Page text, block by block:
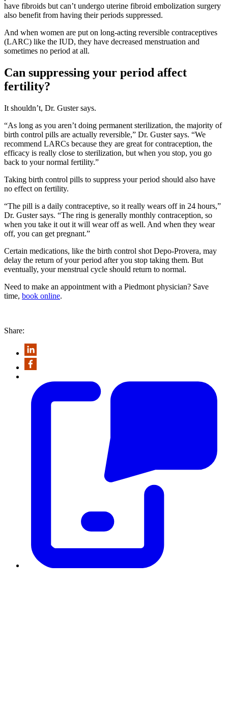
have fibroids but can’t undergo uterine fibroid embolization surgery
also benefit from having their periods suppressed.
And when women are put on long-acting reversible contraceptives
(LARC) like the IUD, they have decreased menstruation and
sometimes no period at all.
Can suppressing your period affect
fertility?
It shouldn’t, Dr. Guster says.
“As long as you aren’t doing permanent sterilization, the majority of
birth control pills are actually reversible,” Dr. Guster says. “We
recommend LARCs because they are great for contraception, the
efficacy is really close to sterilization, but when you stop, you go
back to your normal fertility.”
Taking birth control pills to suppress your period should also have
no effect on fertility.
“The pill is a daily contraceptive, so it really wears off in 24 hours,”
Dr. Guster says. “The ring is generally monthly contraception, so
when you take it out it will wear off as well. And when they wear
off, you can get pregnant.”
Certain medications, like the birth control shot Depo-Provera, may
delay the return of your period after you stop taking them. But
eventually, your menstrual cycle should return to normal.
Need to make an appointment with a Piedmont physician? Save
time, book online.
Share: